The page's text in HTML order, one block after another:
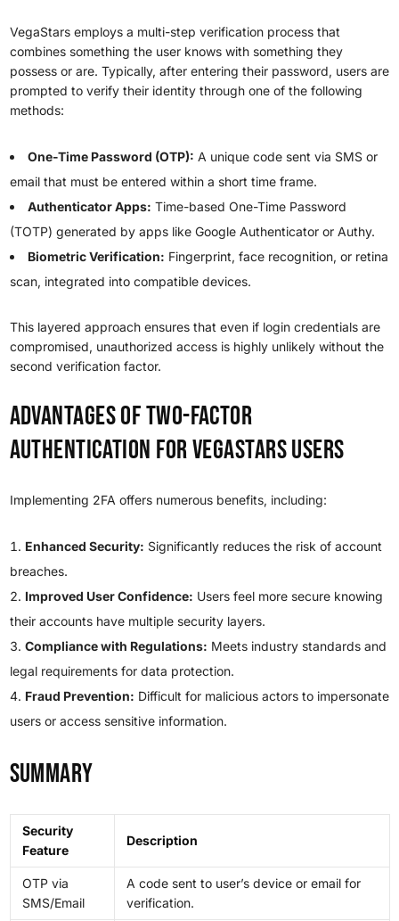
VegaStars employs a multi-step verification process that
combines something the user knows with something they
possess or are. Typically, after entering their password, users are
prompted to verify their identity through one of the following
methods:
One-Time Password (OTP): A unique code sent via SMS or
email that must be entered within a short time frame.
Authenticator Apps: Time-based One-Time Password
(TOTP) generated by apps like Google Authenticator or Authy.
Biometric Verification: Fingerprint, face recognition, or retina
scan, integrated into compatible devices.
This layered approach ensures that even if login credentials are
compromised, unauthorized access is highly unlikely without the
second verification factor.
Advantages of Two-Factor
Authentication for VegaStars Users
Implementing 2FA offers numerous benefits, including:
Enhanced Security: Significantly reduces the risk of account
breaches.
Improved User Confidence: Users feel more secure knowing
their accounts have multiple security layers.
Compliance with Regulations: Meets industry standards and
legal requirements for data protection.
Fraud Prevention: Difficult for malicious actors to impersonate
users or access sensitive information.
Summary
Security
Feature
Description
OTP via
SMS/Email
A code sent to user’s device or email for
verification.